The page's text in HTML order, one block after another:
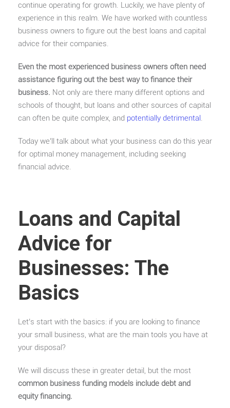
continue operating for growth. Luckily, we have plenty of
experience in this realm. We have worked with countless
business owners to figure out the best loans and capital
advice for their companies.
Even the most experienced business owners often need
assistance figuring out the best way to finance their
business. Not only are there many different options and
schools of thought, but loans and other sources of capital
can often be quite complex, and potentially detrimental.
Today we’ll talk about what your business can do this year
for optimal money management, including seeking
financial advice.
Loans and Capital
Advice for
Businesses: The
Basics
Let’s start with the basics: if you are looking to finance
your small business, what are the main tools you have at
your disposal?
We will discuss these in greater detail, but the most
common business funding models include debt and
equity financing.